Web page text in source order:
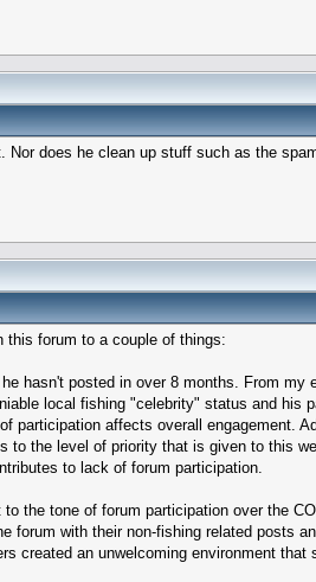
does he clean up stuff such as the
this forum to a couple of things:
hasn't posted in over 8 months. From
local fishing "celebrity" status and
affects overall engagement.
the level of priority that is given to this
to lack of forum participation.
the tone of forum participation over the
with their non-fishing related posts
created an unwelcoming environment that